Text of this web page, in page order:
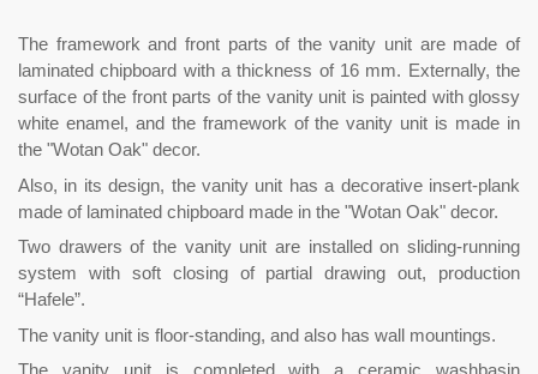
The framework and front parts of the vanity unit are made of
laminated chipboard with a thickness of 16 mm. Externally, the
surface of the front parts of the vanity unit is painted with glossy
white enamel, and the framework of the vanity unit is made in
the "Wotan Oak" decor.
Also, in its design, the vanity unit has a decorative insert-plank
made of laminated chipboard made in the "Wotan Oak" decor.
Two drawers of the vanity unit are installed on sliding-running
system with soft closing of partial drawing out, production
“Hafele”.
The vanity unit is floor-standing, and also has wall mountings.